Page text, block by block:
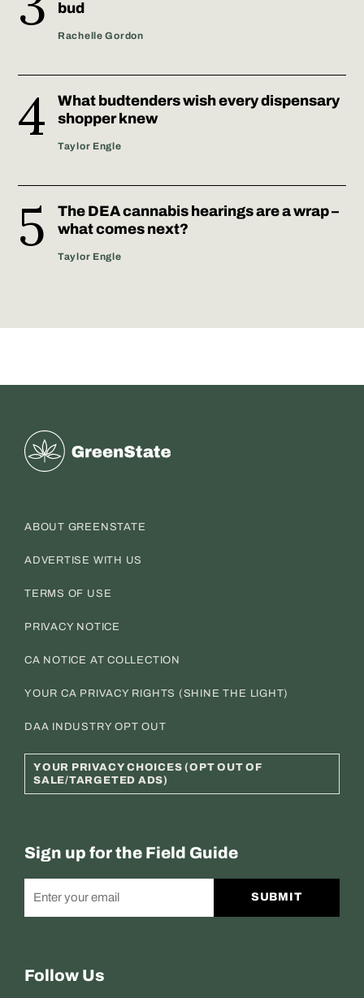
bud
Rachelle Gordon
What budtenders wish every dispensary
shopper knew
Taylor Engle
The DEA cannabis hearings are a wrap –
what comes next?
Taylor Engle
Greenstate
ABOUT GREENSTATE
ADVERTISE WITH US
TERMS OF USE
PRIVACY NOTICE
CA NOTICE AT COLLECTION
YOUR CA PRIVACY RIGHTS (SHINE THE LIGHT)
DAA INDUSTRY OPT OUT
YOUR PRIVACY CHOICES (OPT OUT OF
SALE/TARGETED ADS)
Sign up for the Field Guide
SUBMIT
Follow Us